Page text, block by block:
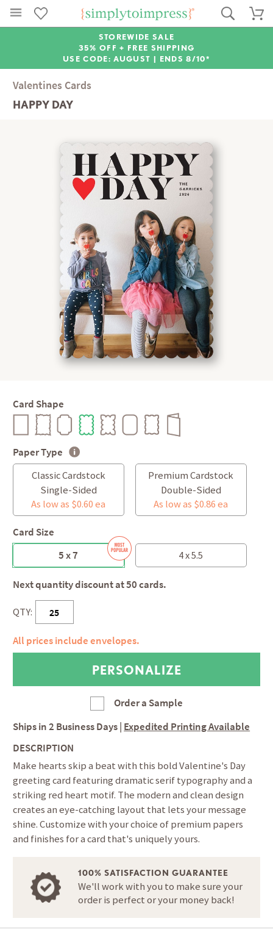
STOREWIDE SALE
35% OFF + FREE SHIPPING
USE CODE: AUGUST | ENDS 8/10*
Valentines Cards
HAPPY DAY
Card Shape
Paper Type
Classic Cardstock
Single-Sided
As low as $0.60 ea
Premium Cardstock
Double-Sided
As low as $0.86 ea
Card Size
5 x 7
4 x 5.5
Next quantity discount at 50 cards.
QTY:
All prices include envelopes.
Order a Sample
Ships in2 Business Days| Expedited Printing Available
DESCRIPTION
Make hearts skip a beat with this bold Valentine's Day
greeting card featuring dramatic serif typography and a
striking red heart motif. The modern and clean design
creates an eye-catching layout that lets your message
shine. Customize with your choice of premium papers
and finishes for a card that's uniquely yours.
100% SATISFACTION GUARANTEE
We'll work with you to make sure your
order is perfect or your money back!